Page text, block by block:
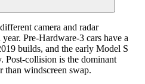
camera and radar
Pre-Hardware-3 cars have a
builds, and the early Model S
Post-collision is the dominant
than windscreen swap.